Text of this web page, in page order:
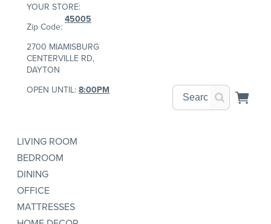
YOUR STORE:
Zip Code:
45005
2700 MIAMISBURG
CENTERVILLE RD,
DAYTON
OPEN UNTIL:8:00PM
LIVING ROOM
BEDROOM
DINING
OFFICE
MATTRESSES